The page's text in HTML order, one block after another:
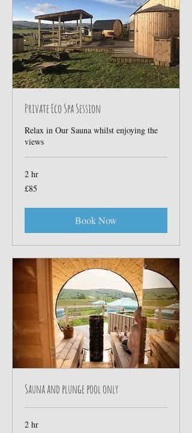
Private Eco Spa Session
Relax in Our Sauna whilst enjoying the
views
2 hr
85
British
£85
Book Now
Sauna and plunge pool only
2 hr